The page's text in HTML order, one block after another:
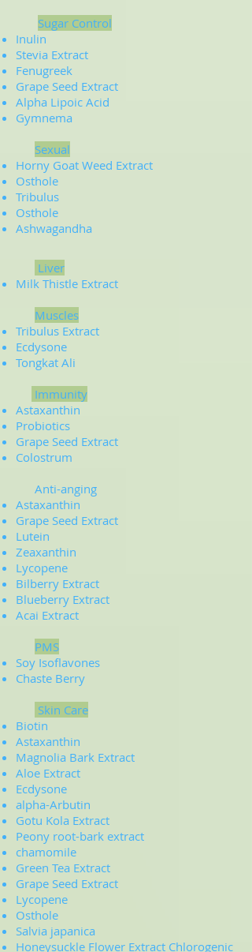
Sugar Control
Inulin
Stevia Extract
Fenugreek
Grape Seed Extract
Alpha Lipoic Acid
Gymnema
Sexual
Horny Goat Weed Extract
Osthole
Tribulus
Osthole
Ashwagandha
Liver
Milk Thistle Extract
Muscles
Tribulus Extract
Ecdysone
Tongkat Ali
Immunity
Astaxanthin
Probiotics
Grape Seed Extract
Colostrum
Anti-anging
Astaxanthin
Grape Seed Extract
Lutein
Zeaxanthin
Lycopene
Bilberry Extract
Blueberry Extract
Acai Extract
PMS
Soy Isoflavones
Chaste Berry
Skin Care
Biotin
Astaxanthin
Magnolia Bark Extract
Aloe Extract
Ecdysone
alpha-Arbutin
Gotu Kola Extract
Peony root-bark extract
chamomile
Green Tea Extract
Grape Seed Extract
Lycopene
Osthole
Salvia japanica
Honeysuckle Flower Extract Chlorogenic